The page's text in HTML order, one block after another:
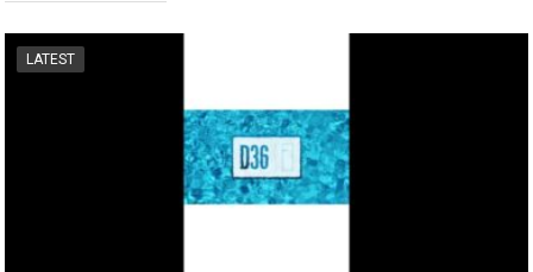
LATEST